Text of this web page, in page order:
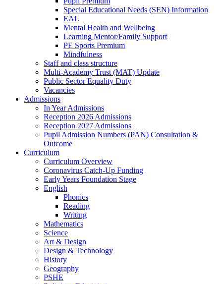
Special Educational Needs (SEN) Information
EAL
Mental Health and Wellbeing
Learning Mentor/Family Support
PE Sports Premium
Mindfulness
Staff and class structure
Multi-Academy Trust (MAT) Update
Public Sector Equality Duty
Vacancies
Admissions
In Year Admissions
Reception 2026 Admissions
Reception 2027 Admissions
Pupil Admission Numbers (PAN) Consultation &
Outcome
Curriculum
Curriculum Overview
Coronavirus Catch-Up Funding
Early Years Foundation Stage
English
Phonics
Reading
Writing
Mathematics
Science
Art & Design
Design & Technology
History
Geography
PSHE